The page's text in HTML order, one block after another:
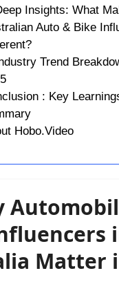
Insights: What
Auto & Bike
Trend
: Key
Hobo.Video
Matter